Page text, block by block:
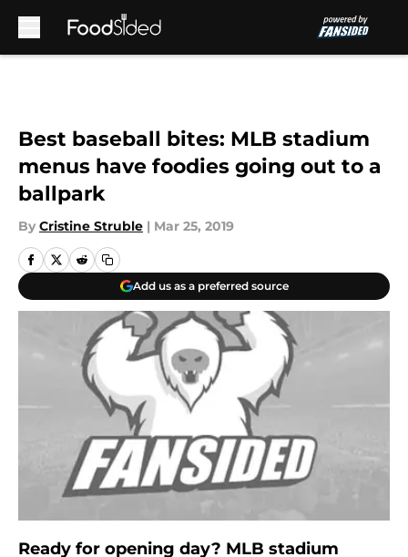
Best baseball bites: MLB stadium
menus have foodies going out to a
ballpark
By Cristine Struble | Mar 25, 2019
Add us as a preferred source
Ready for opening day? MLB stadium